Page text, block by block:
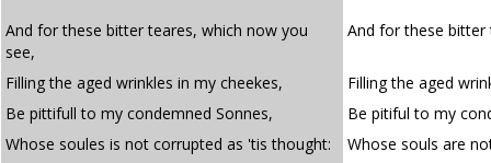
And for these bitter teares, which now you
see,
And for these bitter
Filling the aged wrinkles in my cheekes,
Filling the aged
Be pittifull to my condemned Sonnes,
Be pitiful to my
Whose soules is not corrupted as 'tis thought:
Whose souls are